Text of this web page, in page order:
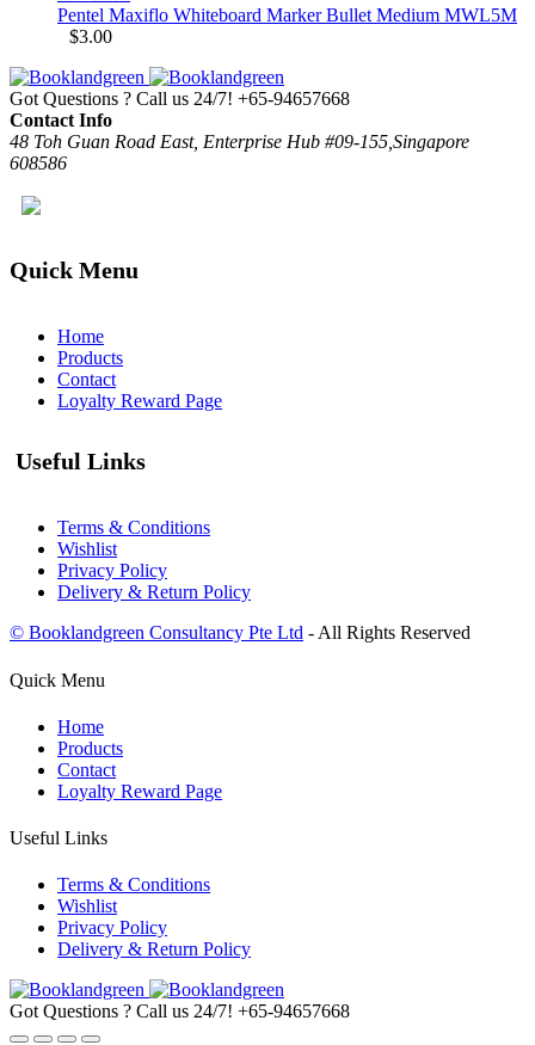
Pentel Maxiflo Whiteboard Marker Bullet Medium MWL5M
$3.00
Got Questions ? Call us 24/7! +65-94657668
Contact Info
48 Toh Guan Road East, Enterprise Hub #09-155,Singapore
608586
Quick Menu
Home
Products
Contact
Loyalty Reward Page
Useful Links
Terms & Conditions
Wishlist
Privacy Policy
Delivery & Return Policy
© Booklandgreen Consultancy Pte Ltd - All Rights Reserved
Quick Menu
Home
Products
Contact
Loyalty Reward Page
Useful Links
Terms & Conditions
Wishlist
Privacy Policy
Delivery & Return Policy
Got Questions ? Call us 24/7! +65-94657668